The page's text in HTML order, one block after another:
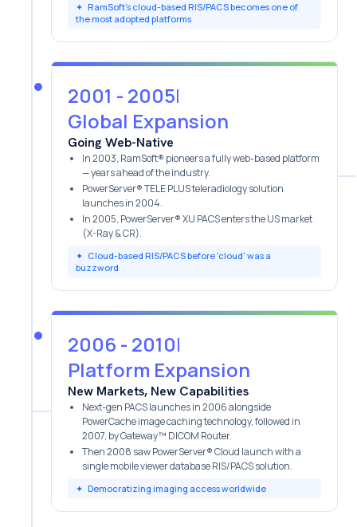
✦ RamSoft’s cloud-based RIS/PACS becomes one of
the most adopted platforms
2001 - 2005|
Global Expansion
Going Web-Native
In 2003, RamSoft® pioneers a fully web-based platform
— years ahead of the industry.
PowerServer® TELE PLUS teleradiology solution
launches in 2004.
In 2005, PowerServer® XU PACS enters the US market
(X-Ray & CR).
✦ Cloud-based RIS/PACS before 'cloud' was a
buzzword
2006 - 2010|
Platform Expansion
New Markets, New Capabilities
Next-gen PACS launches in 2006 alongside
PowerCache image caching technology, followed in
2007, by Gateway™ DICOM Router.
Then 2008 saw PowerServer® Cloud launch with a
single mobile viewer database RIS/PACS solution.
✦ Democratizing imaging access worldwide